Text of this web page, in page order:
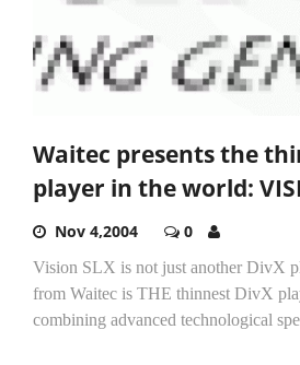
Waitec presents the
player in the world:
Nov 4,2004 0
Vision SLX is not just another DivX
from Waitec is THE thinnest DivX
combining advanced technological